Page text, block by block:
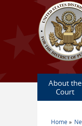
Skip to main content
About the
Court
Home